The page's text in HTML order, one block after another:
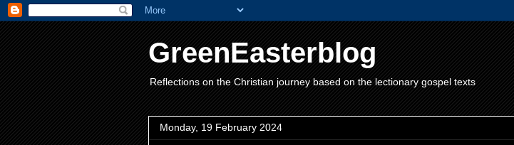
GreenEasterblog
Reflections on the Christian journey based on the lectionary gospel texts
Monday, 19 February 2024